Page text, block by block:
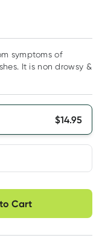
symptoms of
It is non drowsy &
$14.95
Hassle free delivery
Existing
Cart